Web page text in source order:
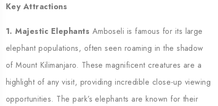
Key Attractions
1. Majestic Elephants Amboseli is famous for its large
elephant populations, often seen roaming in the shadow
of Mount Kilimanjaro. These magnificent creatures are a
highlight of any visit, providing incredible close-up viewing
opportunities. The park’s elephants are known for their